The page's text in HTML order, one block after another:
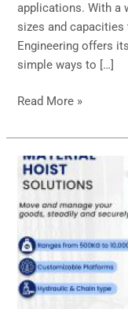
applications. With a
sizes and capacities
Engineering offers
simple ways to […]
Read More »
Premium
Material
Hoist
Solutions!